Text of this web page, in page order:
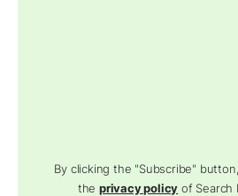
By clicking the "Subscribe"
theprivacy policy of Search